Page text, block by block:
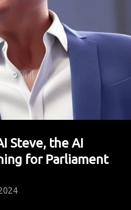
Steve, the AI
for Parliament